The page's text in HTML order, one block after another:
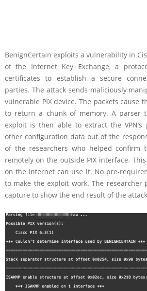
BenignCertain exploits a vulnerability in
of the Internet Key Exchange, a
certificates to establish a secure
parties. The attack sends maliciously
vulnerable PIX device. The packets cause
to return a chunk of memory. A parser
exploit is then able to extract the VPN’s
other configuration data out of the
of the researchers who helped confirm
remotely on the outside PIX interface.
on the Internet can use it. No pre-
to make the exploit work. The researcher
capture to show the end result of the